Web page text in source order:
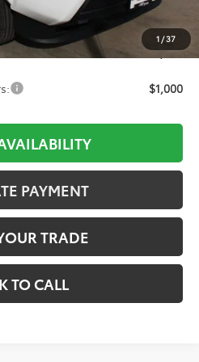
1 /37
+$689
-$2,303
$37,835
$1,000
PAYMENT
TRADE
TO CALL